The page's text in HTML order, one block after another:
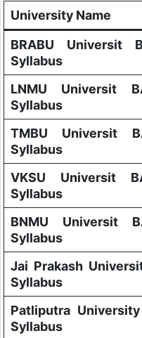
University Name
BRABU Universit
Syllabus
LNMU Universit
Syllabus
TMBU Universit
Syllabus
VKSU Universit
Syllabus
BNMU Universit
Syllabus
Jai Prakash
Syllabus
Patliputra
Syllabus